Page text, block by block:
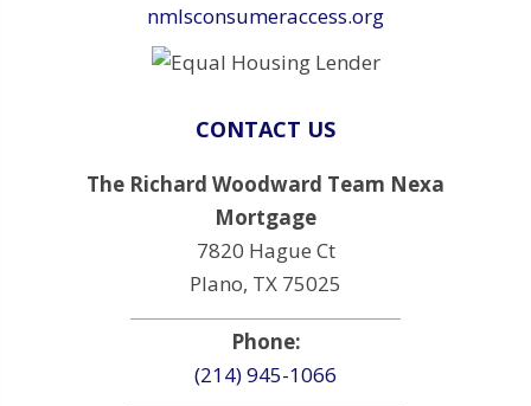
nmlsconsumeraccess.org
CONTACT US
The Richard Woodward Team Nexa
Mortgage
7820 Hague Ct
Plano, TX 75025
Phone:
(214) 945-1066